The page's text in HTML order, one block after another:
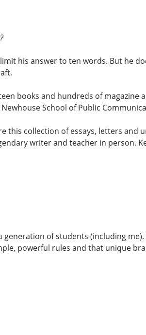
his answer to ten words. But he
books and hundreds of
School of Public
this collection of essays, letters
writer and teacher in person.
generation of students (including
powerful rules and that unique